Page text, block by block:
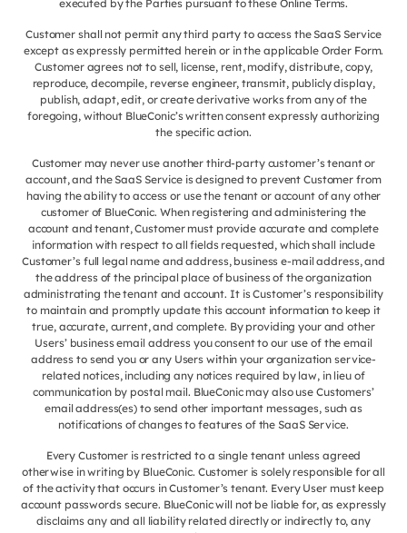
executed by the Parties pursuant to these Online Terms.
Customer shall not permit any third party to access the SaaS Service
except as expressly permitted herein or in the applicable Order Form.
Customer agrees not to sell, license, rent, modify, distribute, copy,
reproduce, decompile, reverse engineer, transmit, publicly display,
publish, adapt, edit, or create derivative works from any of the
foregoing, without BlueConic’s written consent expressly authorizing
the specific action.
Customer may never use another third-party customer’s tenant or
account, and the SaaS Service is designed to prevent Customer from
having the ability to access or use the tenant or account of any other
customer of BlueConic. When registering and administering the
account and tenant, Customer must provide accurate and complete
information with respect to all fields requested, which shall include
Customer’s full legal name and address, business e-mail address, and
the address of the principal place of business of the organization
administrating the tenant and account. It is Customer’s responsibility
to maintain and promptly update this account information to keep it
true, accurate, current, and complete. By providing your and other
Users’ business email address you consent to our use of the email
address to send you or any Users within your organization service-
related notices, including any notices required by law, in lieu of
communication by postal mail. BlueConic may also use Customers’
email address(es) to send other important messages, such as
notifications of changes to features of the SaaS Service.
Every Customer is restricted to a single tenant unless agreed
otherwise in writing by BlueConic. Customer is solely responsible for all
of the activity that occurs in Customer’s tenant. Every User must keep
account passwords secure. BlueConic will not be liable for, as expressly
disclaims any and all liability related directly or indirectly to, any